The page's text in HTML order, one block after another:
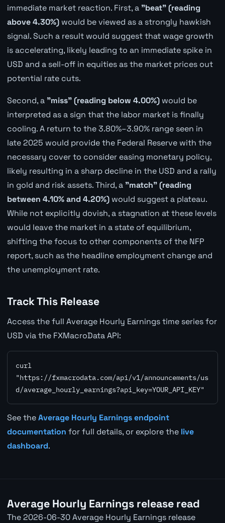
immediate market reaction. First, a "beat" (reading
above 4.30%)would be viewed as a strongly hawkish
signal. Such a result would suggest that wage growth
is accelerating, likely leading to an immediate spike in
USD and a sell-off in equities as the market prices out
potential rate cuts.
Second, a "miss" (reading below 4.00%)would be
interpreted as a sign that the labor market is finally
cooling. A return to the 3.80%–3.90% range seen in
late 2025 would provide the Federal Reserve with the
necessary cover to consider easing monetary policy,
likely resulting in a sharp decline in the USD and a rally
in gold and risk assets. Third, a "match" (reading
between 4.10% and 4.20%)would suggest a plateau.
While not explicitly dovish, a stagnation at these levels
would leave the market in a state of equilibrium,
shifting the focus to other components of the NFP
report, such as the headline employment change and
the unemployment rate.
Track This Release
Access the full Average Hourly Earnings time series for
USD via the FXMacroData API:
curl
"https://fxmacrodata.com/api/v1/announcements/us
d/average_hourly_earnings?api_key=YOUR_API_KEY"
See theAverage Hourly Earnings endpoint
documentation for full details, or explore the live
dashboard.
Average Hourly Earnings release read
The 2026-06-30 Average Hourly Earnings release